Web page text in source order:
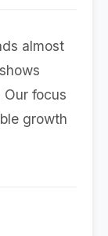
almost
focus
growth